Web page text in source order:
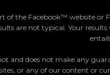
of the Facebook™ website
are not typical. Your
and does not make any
or any of our content or